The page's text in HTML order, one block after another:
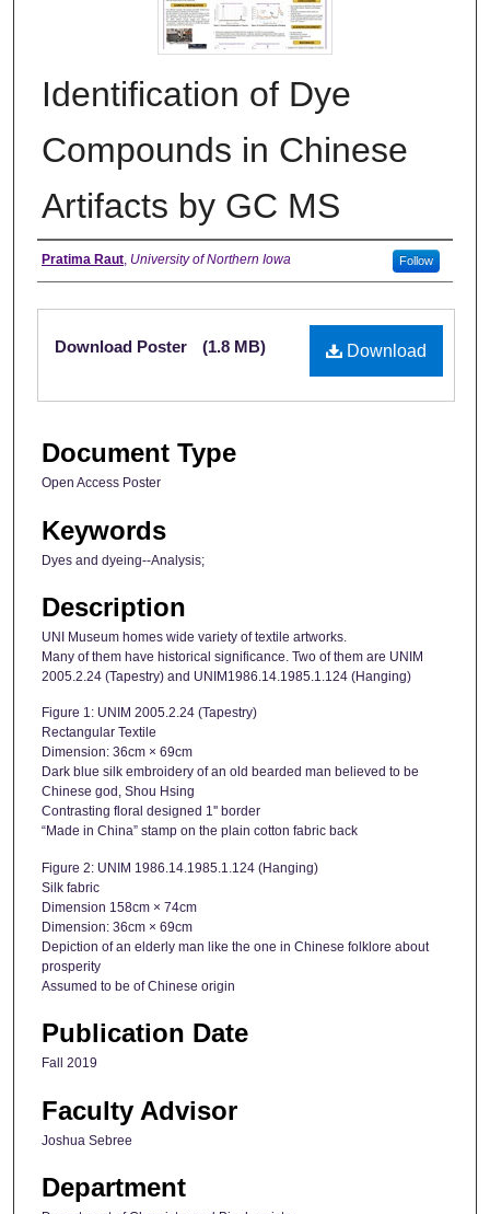
Identification of Dye
Compounds in Chinese
Artifacts by GC MS
Creator
Pratima Raut, University of Northern Iowa Follow
Files
Download
Download Poster (1.8 MB)
Document Type
Open Access Poster
Keywords
Dyes and dyeing--Analysis;
Description
UNI Museum homes wide variety of textile artworks.
Many of them have historical significance. Two of them are UNIM
2005.2.24 (Tapestry) and UNIM1986.14.1985.1.124 (Hanging)
Figure 1: UNIM 2005.2.24 (Tapestry)
Rectangular Textile
Dimension: 36cm × 69cm
Dark blue silk embroidery of an old bearded man believed to be
Chinese god, Shou Hsing
Contrasting floral designed 1'' border
“Made in China” stamp on the plain cotton fabric back
Figure 2: UNIM 1986.14.1985.1.124 (Hanging)
Silk fabric
Dimension 158cm × 74cm
Dimension: 36cm × 69cm
Depiction of an elderly man like the one in Chinese folklore about
prosperity
Assumed to be of Chinese origin
Publication Date
Fall 2019
Faculty Advisor
Joshua Sebree
Department